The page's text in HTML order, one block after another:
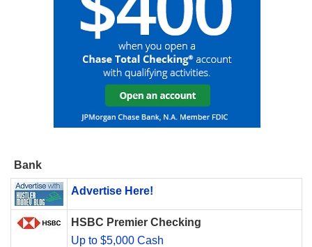
Bank
Advertise Here!
HSBC Premier Checking
Up to $5,000 Cash